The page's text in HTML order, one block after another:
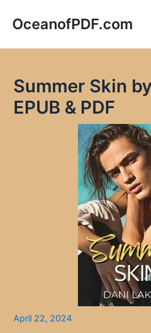
OceanofPDF.com
Summer Skin
EPUB & PDF
April 22, 2024